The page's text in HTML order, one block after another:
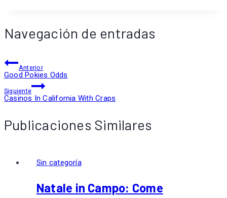
Navegación de entradas
Anterior
Good Pokies Odds
Siguiente
Casinos In California With Craps
Publicaciones Similares
Sin categoría
Natale in Campo: Come